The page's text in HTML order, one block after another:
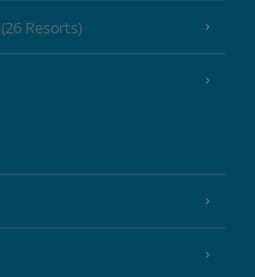
(26 Resorts)